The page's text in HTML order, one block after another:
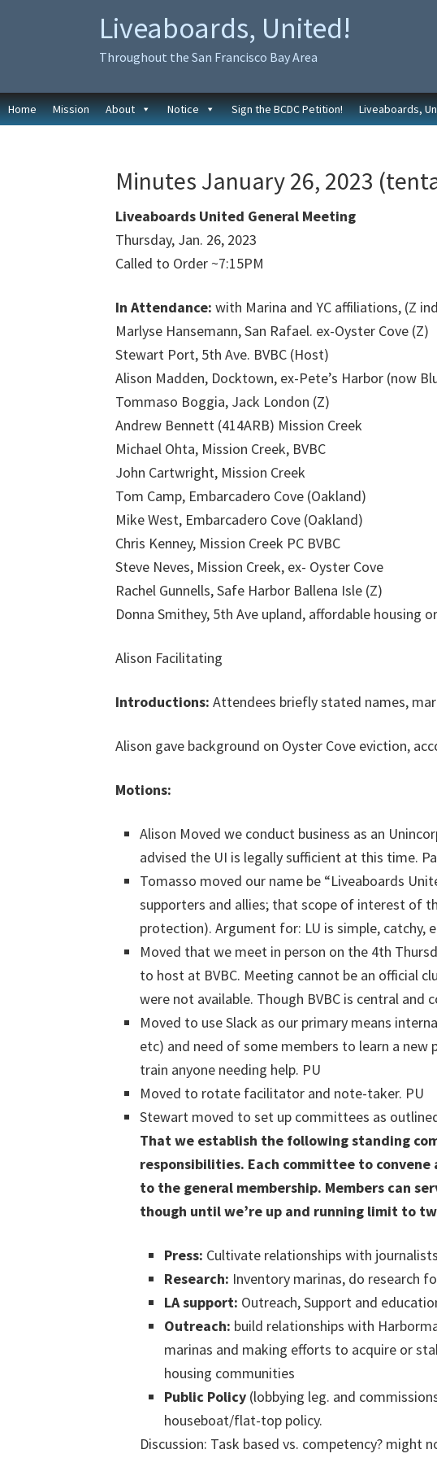
Liveaboards, United!
Throughout the San Francisco Bay Area
Home Mission About Notice Sign the BCDC Petition! Liveaboards,
Minutes January 26, 2023
Liveaboards United General Meeting
Thursday, Jan. 26, 2023
Called to Order ~7:15PM
In Attendance: with Marina and YC affiliations, (Z
Marlyse Hansemann, San Rafael. ex-Oyster Cove (Z)
Stewart Port, 5th Ave. BVBC (Host)
Alison Madden, Docktown, ex-Pete’s Harbor (now
Tommaso Boggia, Jack London (Z)
Andrew Bennett (414ARB) Mission Creek
Michael Ohta, Mission Creek, BVBC
John Cartwright, Mission Creek
Tom Camp, Embarcadero Cove (Oakland)
Mike West, Embarcadero Cove (Oakland)
Chris Kenney, Mission Creek PC BVBC
Steve Neves, Mission Creek, ex- Oyster Cove
Rachel Gunnells, Safe Harbor Ballena Isle (Z)
Donna Smithey, 5th Ave upland, affordable housing
Alison Facilitating
Introductions: Attendees briefly stated names,
Alison gave background on Oyster Cove eviction,
Motions:
Alison Moved we conduct business as an
advised the UI is legally sufficient at this time.
Tomasso moved our name be “Liveaboards
supporters and allies; that scope of interest of
protection). Argument for: LU is simple, catchy,
Moved that we meet in person on the 4th
to host at BVBC. Meeting cannot be an official
were not available. Though BVBC is central and
Moved to use Slack as our primary means
etc) and need of some members to learn a
train anyone needing help. PU
Moved to rotate facilitator and note-taker. PU
Stewart moved to set up committees as
That we establish the following standing
responsibilities. Each committee to
to the general membership. Members can
though until we’re up and running limit to
Press: Cultivate relationships with
Research: Inventory marinas, do research
LA support: Outreach, Support and
Outreach: build relationships with
marinas and making efforts to acquire or
housing communities
Public Policy (lobbying leg. and
houseboat/flat-top policy.
Discussion: Task based vs. competency?